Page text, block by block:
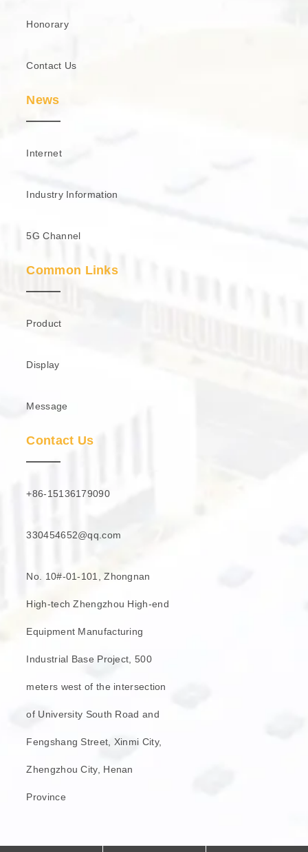
Honorary
Contact Us
News
Internet
Industry Information
5G Channel
Common Links
Product
Display
Message
Contact Us
+86-15136179090
330454652@qq.com
No. 10#-01-101, Zhongnan
High-tech Zhengzhou High-end
Equipment Manufacturing
Industrial Base Project, 500
meters west of the intersection
of University South Road and
Fengshang Street, Xinmi City,
Zhengzhou City, Henan
Province